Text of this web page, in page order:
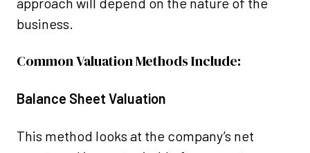
business.
Common Valuation Methods Include:
Balance Sheet Valuation
This method looks at the company’s net